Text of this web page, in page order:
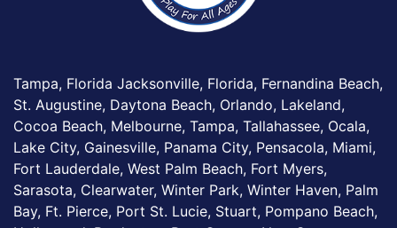
Tampa, Florida Jacksonville, Florida, Fernandina Beach,
St. Augustine, Daytona Beach, Orlando, Lakeland,
Cocoa Beach, Melbourne, Tampa, Tallahassee, Ocala,
Lake City, Gainesville, Panama City, Pensacola, Miami,
Fort Lauderdale, West Palm Beach, Fort Myers,
Sarasota, Clearwater, Winter Park, Winter Haven, Palm
Bay, Ft. Pierce, Port St. Lucie, Stuart, Pompano Beach,